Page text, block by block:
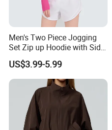
Men's Two Piece Jogging
Set Zip up Hoodie with Side
Pocket Jogger Pants
Jogging Wear Set Men
US$3.99-5.99